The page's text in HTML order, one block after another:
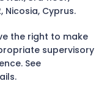
Nicosia, Cyprus.
the right to make
supervisory
See